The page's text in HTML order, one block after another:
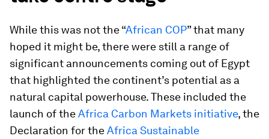
While this was not the “African COP” that many
hoped it might be, there were still a range of
significant announcements coming out of Egypt
that highlighted the continent’s potential as a
natural capital powerhouse. These included the
launch of theAfrica Carbon Markets initiative, the
Declaration for theAfrica Sustainable